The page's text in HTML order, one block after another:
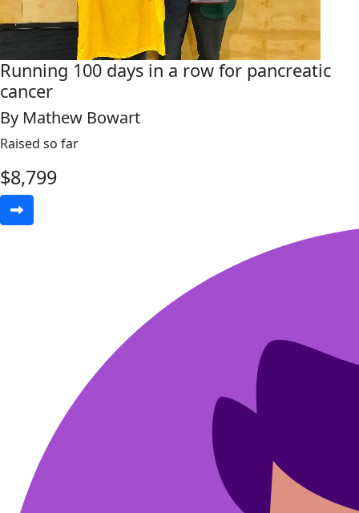
Running 100 days in a row for pancreatic
cancer
By Mathew Bowart
Raised so far
$8,799